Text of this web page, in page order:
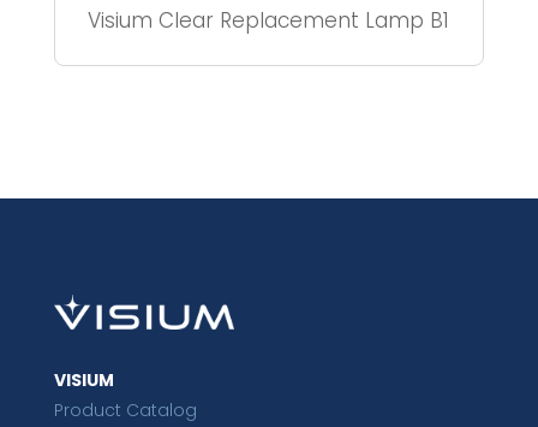
Visium Clear Replacement Lamp B1
VISIUM
Product Catalog